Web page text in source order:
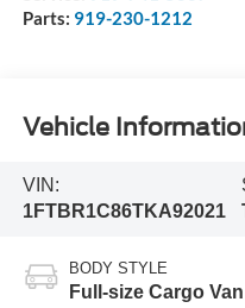
Parts: 919-230-1212
Vehicle
VIN:
1FTBR1C86TKA92021
BODY STYLE
Full-size Cargo Van